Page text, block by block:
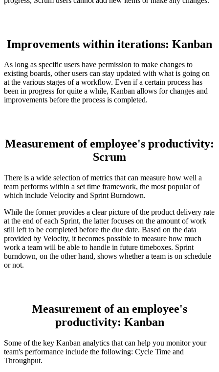
Improvements within iterations: Kanban
As long as specific users have permission to make changes to
existing boards, other users can stay updated with what is going on
at the various stages of a workflow. Even if a certain process has
been in progress for quite a while, Kanban allows for changes and
improvements before the process is completed.
Measurement of employee's productivity:
Scrum
There is a wide selection of metrics that can measure how well a
team performs within a set time framework, the most popular of
which include Velocity and Sprint Burndown.
While the former provides a clear picture of the product delivery rate
at the end of each Sprint, the latter focuses on the amount of work
still left to be completed before the due date. Based on the data
provided by Velocity, it becomes possible to measure how much
work a team will be able to handle in future timeboxes. Sprint
burndown, on the other hand, shows whether a team is on schedule
or not.
Measurement of an employee's
productivity: Kanban
Some of the key Kanban analytics that can help you monitor your
team's performance include the following: Cycle Time and
Throughput.